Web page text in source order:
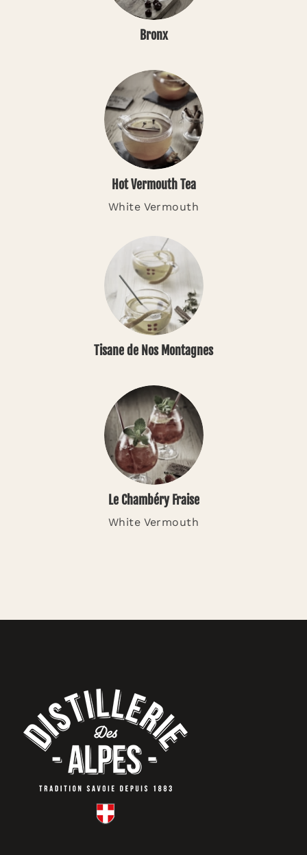
Bronx
Hot Vermouth Tea
White Vermouth
Tisane de Nos Montagnes
Le Chambéry Fraise
White Vermouth